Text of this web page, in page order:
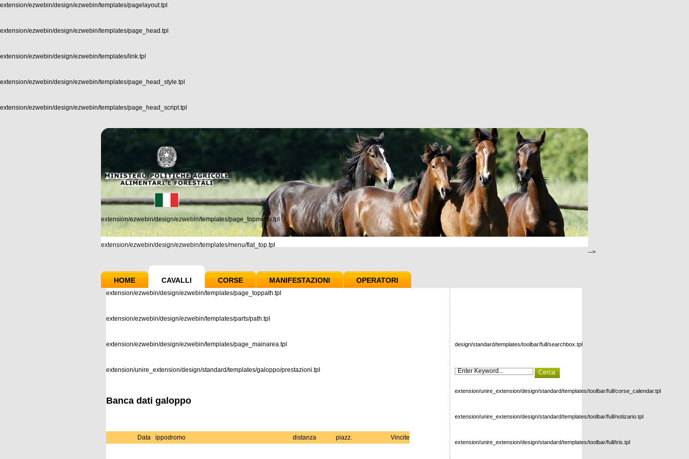
extension/ezwebin/design/ezwebin/templates/pagelayout.tpl
extension/ezwebin/design/ezwebin/templates/page_head.tpl
extension/ezwebin/design/ezwebin/templates/link.tpl
extension/ezwebin/design/ezwebin/templates/page_head_style.tpl
extension/ezwebin/design/ezwebin/templates/page_head_script.tpl
extension/ezwebin/design/ezwebin/templates/page_topmenu.tpl
extension/ezwebin/design/ezwebin/templates/menu/flat_top.tpl
HOME CAVALLI CORSE MANIFESTAZIONI OPERATORI
extension/ezwebin/design/ezwebin/templates/page_toppath.tpl
extension/ezwebin/design/ezwebin/templates/parts/path.tpl
extension/ezwebin/design/ezwebin/templates/page_mainarea.tpl
extension/unire_extension/design/standard/templates/galoppo/prestazioni.tpl
Banca dati galoppo
Data ippodromo distanza piazz. Vincite
design/standard/templates/toolbar/full/searchbox.tpl
extension/unire_extension/design/standard/templates/toolbar/full/corse_calendar.tpl
extension/unire_extension/design/standard/templates/toolbar/full/notizario.tpl
extension/unire_extension/design/standard/templates/toolbar/full/tris.tpl
-->